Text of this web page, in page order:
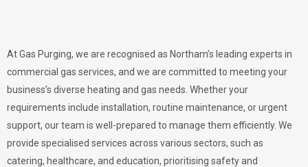
At Gas Purging, we are recognised as Northam’s leading experts in
commercial gas services, and we are committed to meeting your
business’s diverse heating and gas needs. Whether your
requirements include installation, routine maintenance, or urgent
support, our team is well-prepared to manage them efficiently. We
provide specialised services across various sectors, such as
catering, healthcare, and education, prioritising safety and